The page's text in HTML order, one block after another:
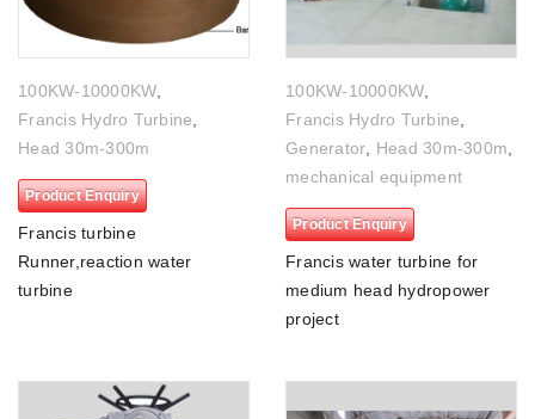
100KW-10000KW
Francis Hydro Turbine
Head 30m-300m
Product Enquiry
Francis turbine
Runner,reaction water
turbine
100KW-10000KW
Francis Hydro Turbine
Generator
Head 30m-300m
mechanical equipment
Product Enquiry
Francis water turbine for
medium head hydropower
project